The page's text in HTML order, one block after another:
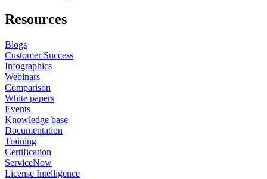
Resources
Blogs
Customer Success
Infographics
Webinars
Comparison
White papers
Events
Knowledge base
Documentation
Training
Certification
ServiceNow
License Intelligence